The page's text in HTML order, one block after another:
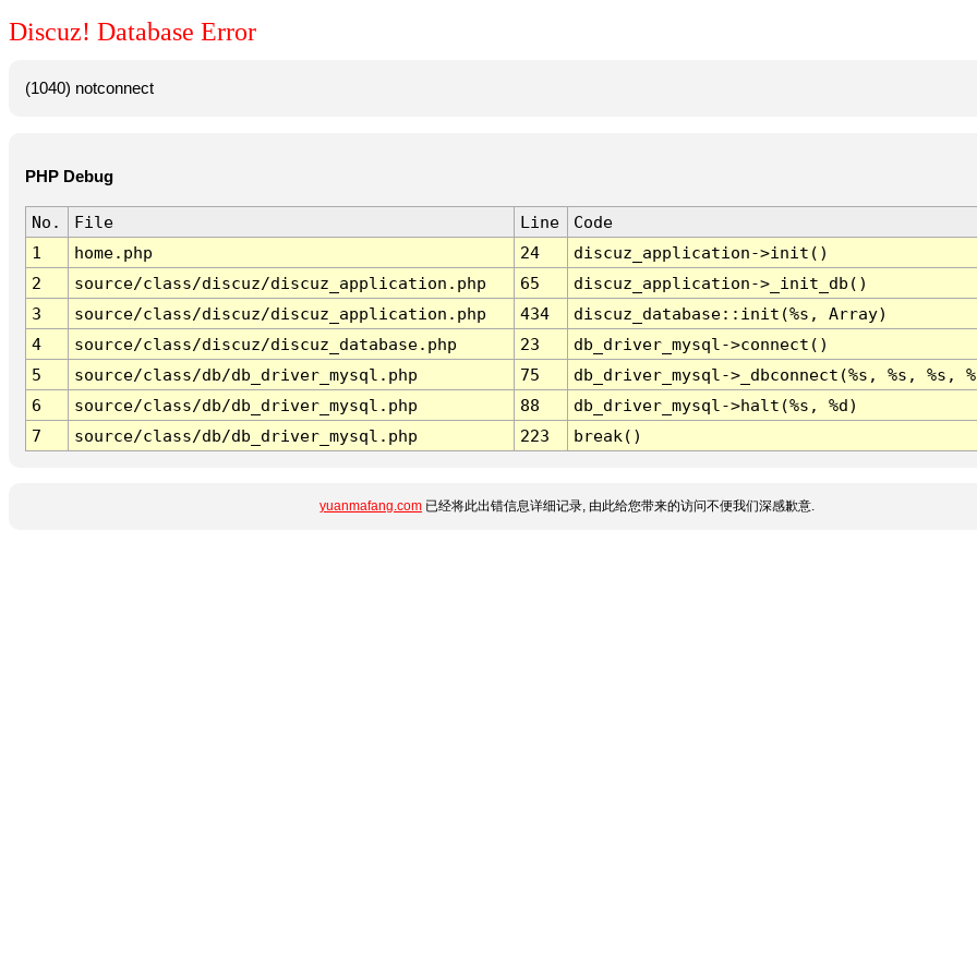
Discuz! Database Error
(1040) notconnect
PHP Debug
No. File Line
Code
1
home.php 24
discuz_application->init()
2
source/class/discuz/discuz_application.php 65
discuz_application->_init_db()
3
source/class/discuz/discuz_application.php 434
discuz_database::init(%s, Array)
4
source/class/discuz/discuz_database.php 23
db_driver_mysql->connect()
5
source/class/db/db_driver_mysql.php 75
db_driver_mysql->_dbconnect(%s, %s, %s,
6
source/class/db/db_driver_mysql.php 88
db_driver_mysql->halt(%s, %d)
7
source/class/db/db_driver_mysql.php 223 break()
yuanmafang.com 已经将此出错信息详细记录, 由此给您带来的访问不便我们深感歉意.